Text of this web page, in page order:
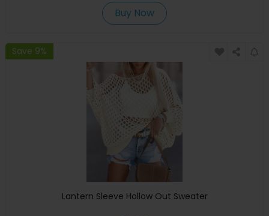
Buy Now
Save 9%
Lantern Sleeve Hollow Out Sweater